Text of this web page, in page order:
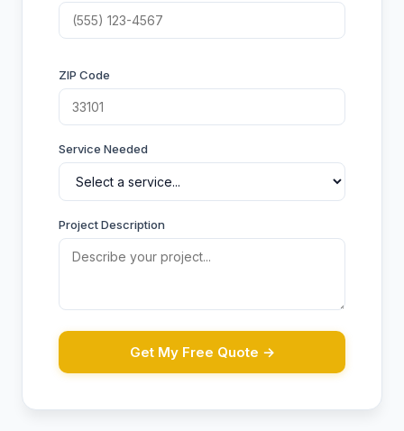
ZIP Code
Service Needed
Project Description
Get My Free Quote →